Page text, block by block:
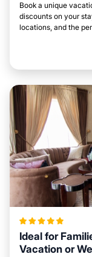
Book a unique
discounts on your
locations, and the
Ideal for
Vacation or